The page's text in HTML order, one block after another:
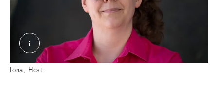
Iona. ©London Museum
Iona, Host.